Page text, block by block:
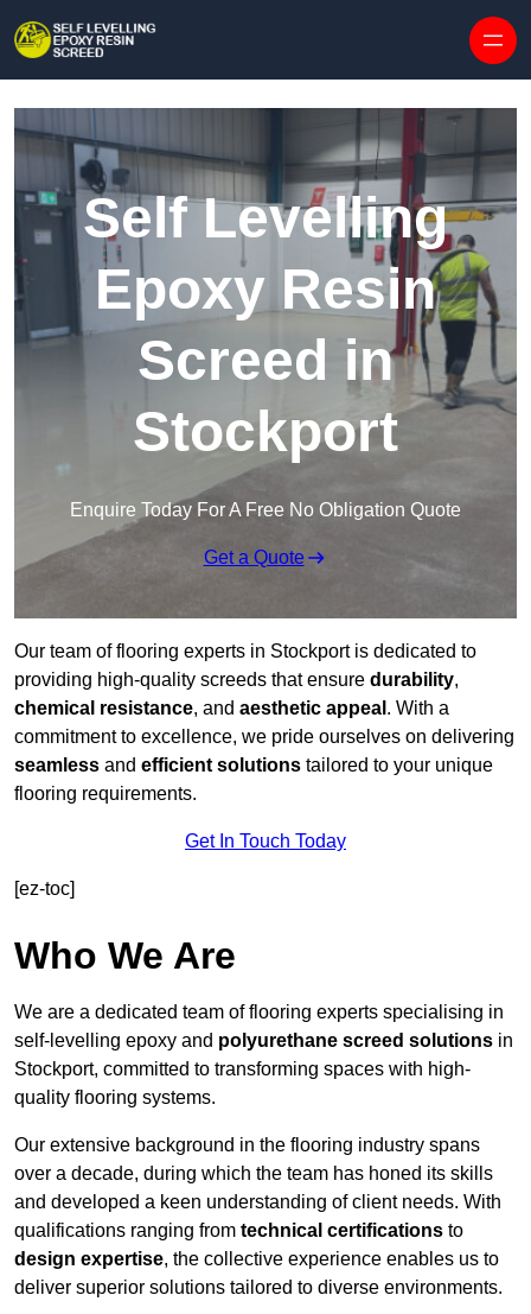
Self Levelling
Epoxy Resin
Screed in
Stockport
Enquire Today For A Free No Obligation Quote
Get a Quote
Our team of flooring experts in Stockport is dedicated to
providing high-quality screeds that ensure durability,
chemical resistance, and aesthetic appeal . With a
commitment to excellence, we pride ourselves on delivering
seamless and efficient solutions tailored to your unique
flooring requirements.
Get In Touch Today
[ez-toc]
Who We Are
We are a dedicated team of flooring experts specialising in
self-levelling epoxy and polyurethane screed solutions in
Stockport, committed to transforming spaces with high-
quality flooring systems.
Our extensive background in the flooring industry spans
over a decade, during which the team has honed its skills
and developed a keen understanding of client needs. With
qualifications ranging from technical certifications to
design expertise, the collective experience enables us to
deliver superior solutions tailored to diverse environments.